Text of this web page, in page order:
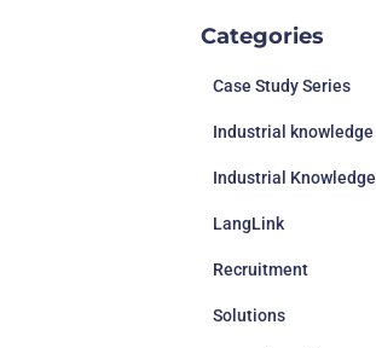
Categories
Case Study Series
Industrial knowledge
Industrial Knowledge
LangLink
Recruitment
Solutions